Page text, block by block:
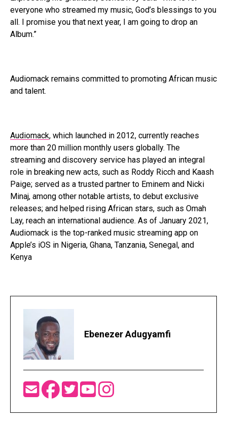
everyone who streamed my music, God’s blessings to you
all. I promise you that next year, I am going to drop an
Album.”
Audiomack remains committed to promoting African music
and talent.
Audiomack, which launched in 2012, currently reaches
more than 20 million monthly users globally. The
streaming and discovery service has played an integral
role in breaking new acts, such as Roddy Ricch and Kaash
Paige; served as a trusted partner to Eminem and Nicki
Minaj, among other notable artists, to debut exclusive
releases; and helped rising African stars, such as Omah
Lay, reach an international audience. As of January 2021,
Audiomack is the top-ranked music streaming app on
Apple’s iOS in Nigeria, Ghana, Tanzania, Senegal, and
Kenya
Ebenezer Adugyamfi